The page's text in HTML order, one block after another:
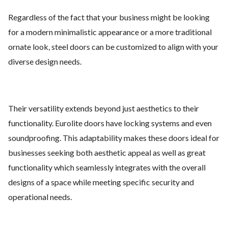
Regardless of the fact that your business might be looking
for a modern minimalistic appearance or a more traditional
ornate look, steel doors can be customized to align with your
diverse design needs.
Their versatility extends beyond just aesthetics to their
functionality. Eurolite doors have locking systems and even
soundproofing. This adaptability makes these doors ideal for
businesses seeking both aesthetic appeal as well as great
functionality which seamlessly integrates with the overall
designs of a space while meeting specific security and
operational needs.